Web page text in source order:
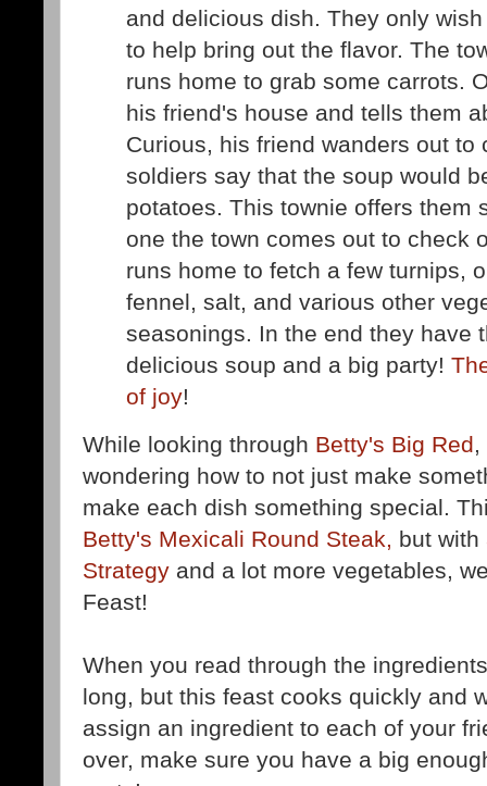
and delicious dish. They only
to help bring out the flavor. The
runs home to grab some carrots.
his friend's house and tells them
Curious, his friend wanders out to
soldiers say that the soup would
potatoes. This townie offers them
one the town comes out to check
runs home to fetch a few turnips,
fennel, salt, and various other
seasonings. In the end they have
delicious soup and a big party!
of joy!
While looking through Betty's Big Red
wondering how to not just make
make each dish something special.
Betty's Mexicali Round Steak,
but with
Strategy and a lot more vegetables,
Feast!
When you read through the
long, but this feast cooks quickly and
assign an ingredient to each of your
over, make sure you have a big